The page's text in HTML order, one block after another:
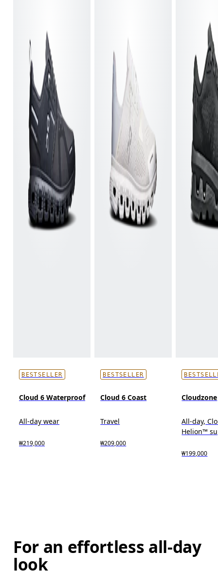
BESTSELLER
Cloud 6 Waterproof
All-day wear
₩219,000
BESTSELLER
Cloud 6 Coast
Travel
₩209,000
Cloudzone
All-day,
Helion™
₩199,000
For an effortless all-day
look